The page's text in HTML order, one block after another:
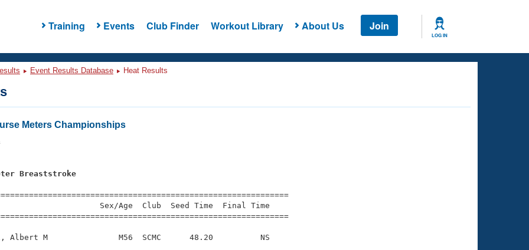
Training Events Club Finder Workout Library About Us Join
LOG IN
Event Results Database Heat Results
Meters Championships
Breaststroke
Sex/Age  Club  Seed Time  Final Time
Albert M               M56  SCMC      48.20          NS